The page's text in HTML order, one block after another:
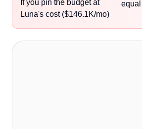
If you pin the budget at
Luna's cost ($146.1K/mo)